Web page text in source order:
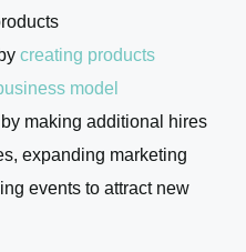
by creating products
model
by making additional hires
expanding marketing
events to attract new